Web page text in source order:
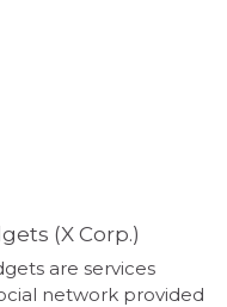
(X Corp.)
are services
network provided